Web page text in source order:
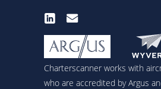
Charterscanner works with
who are accredited by Argus